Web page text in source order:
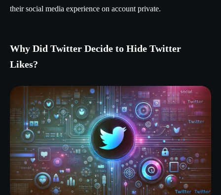
their social media experience on account private.
Why Did Twitter Decide to Hide Twitter
Likes?